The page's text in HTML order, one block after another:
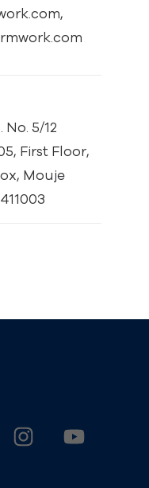
No. 5/12
First Floor,
Mouje